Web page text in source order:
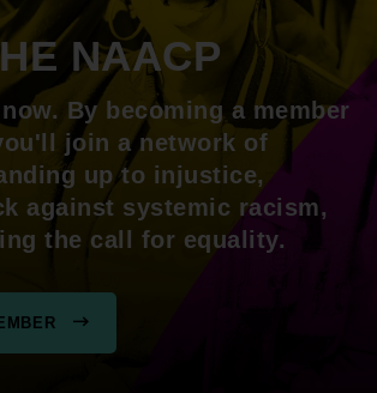
NAACP
By becoming a member
join a network of
up to injustice,
against systemic racism,
the call for equality.